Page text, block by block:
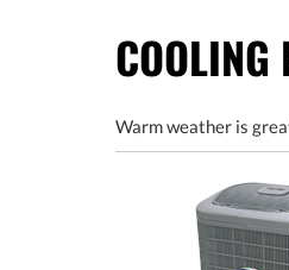
COOLING
Warm weather is